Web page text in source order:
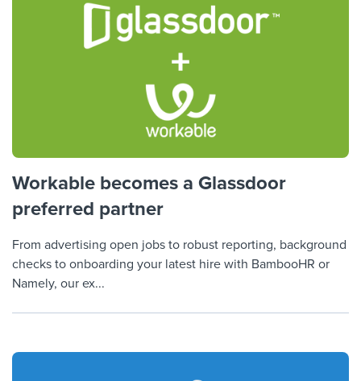
Workable becomes a Glassdoor
preferred partner
From advertising open jobs to robust reporting, background
checks to onboarding your latest hire with BambooHR or
Namely, our ex...